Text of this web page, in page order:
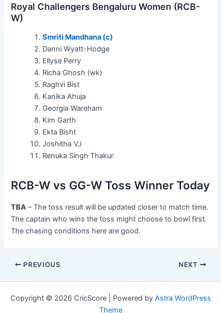
Royal Challengers Bengaluru Women (RCB-
W)
Smriti Mandhana (c)
Danni Wyatt-Hodge
Ellyse Perry
Richa Ghosh (wk)
Raghvi Bist
Kanika Ahuja
Georgia Wareham
Kim Garth
Ekta Bisht
Joshitha VJ
Renuka Singh Thakur
RCB-W vs GG-W Toss Winner Today
TBA – The toss result will be updated closer to match time.
The captain who wins the toss might choose to bowl first.
The chasing conditions here are good.
PREVIOUS NEXT
Copyright © 2026 CricScore | Powered by Astra WordPress
Theme